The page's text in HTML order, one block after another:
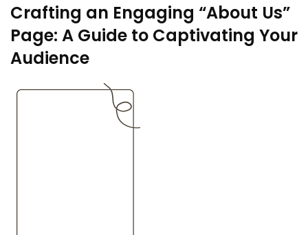
Crafting an Engaging “About Us”
Page: A Guide to Captivating Your
Audience